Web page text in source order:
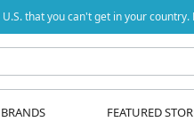
that you can't get in your
BRANDS FEATURED